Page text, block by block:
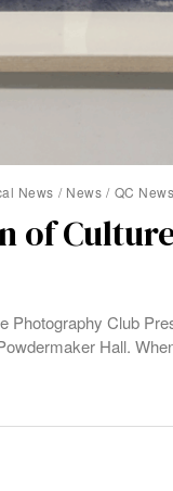
News / News / QC News
of
Photography Club
Hall.